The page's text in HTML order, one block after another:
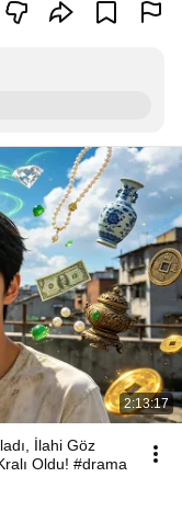
2:13:17
İlahi Göz
Oldu! #drama